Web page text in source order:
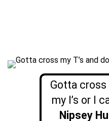
Gotta cross
my I’s or I
Nipsey